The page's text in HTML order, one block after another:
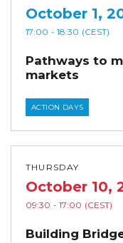
October 1,
17:00 - 18:30 (CEST)
Pathways to
markets
ACTION DAYS
THURSDAY
October 10,
09:30 - 17:00 (CEST)
Building